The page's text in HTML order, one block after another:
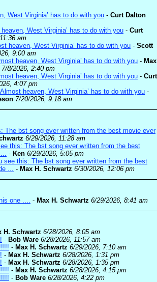
West Virginia’ has to do with you - Curt Dalton
heaven, West Virginia’ has to do with you - Curt
am
heaven, West Virginia’ has to do with you - Scott
9:00 am
heaven, West Virginia’ has to do with you - Max
7/8/2026, 2:40 pm
heaven, West Virginia’ has to do with you - Curt
4:07 pm
heaven, West Virginia’ has to do with you -
7/20/2026, 9:18 am
The bst song ever written from the best movie ever
6/29/2026, 11:28 am
this: The bst song ever written from the best
- Ken 6/29/2026, 5:05 pm
see this: The bst song ever written from the best
... - Max H. Schwartz 6/30/2026, 12:06 pm
one .... - Max H. Schwartz 6/29/2026, 8:41 am
H. Schwartz 6/28/2026, 8:05 am
- Bob Ware 6/28/2026, 11:57 am
- Max H. Schwartz 6/29/2026, 7:10 am
- Max H. Schwartz 6/28/2026, 1:31 pm
- Max H. Schwartz 6/28/2026, 1:35 pm
- Max H. Schwartz 6/28/2026, 4:15 pm
- Bob Ware 6/28/2026, 4:22 pm